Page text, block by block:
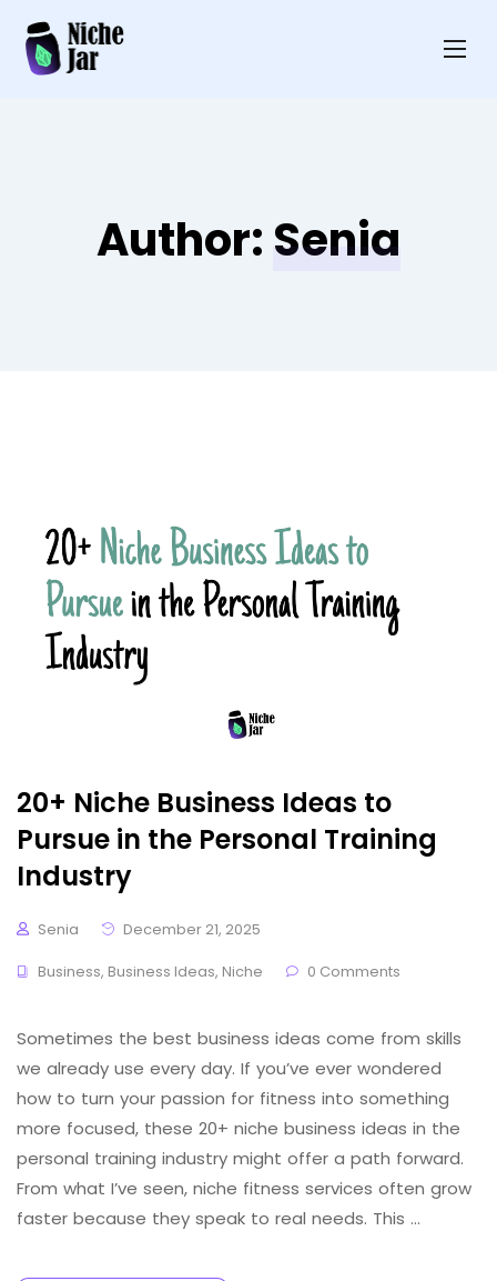
Author: Senia
20+ Niche Business Ideas to
Pursue in the Personal Training
Industry
Senia
December 21, 2025
Business, Business Ideas, Niche 0 Comments
Sometimes the best business ideas come from skills
we already use every day. If you’ve ever wondered
how to turn your passion for fitness into something
more focused, these 20+ niche business ideas in the
personal training industry might offer a path forward.
From what I’ve seen, niche fitness services often grow
faster because they speak to real needs. This …